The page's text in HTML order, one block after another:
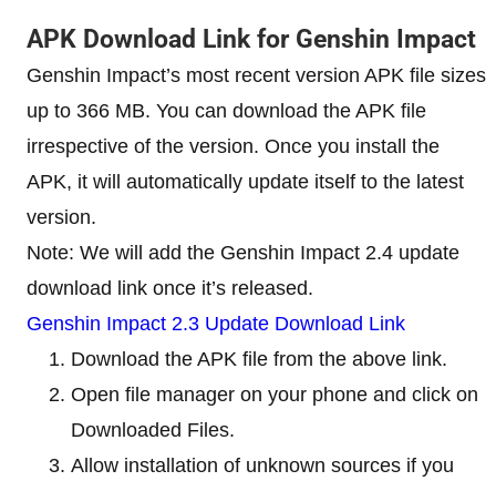
APK Download Link for Genshin Impact
Genshin Impact’s most recent version APK file sizes
up to 366 MB. You can download the APK file
irrespective of the version. Once you install the
APK, it will automatically update itself to the latest
version.
Note: We will add the Genshin Impact 2.4 update
download link once it’s released.
Genshin Impact 2.3 Update Download Link
Download the APK file from the above link.
Open file manager on your phone and click on
Downloaded Files.
Allow installation of unknown sources if you